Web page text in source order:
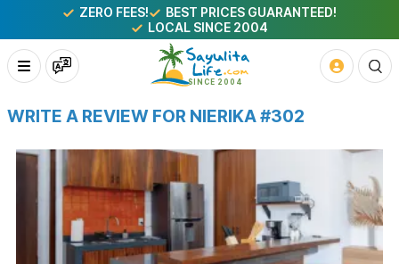
ZERO FEES!
BEST PRICES GUARANTEED!
LOCAL SINCE 2004
WRITE A REVIEW FOR NIERIKA #302